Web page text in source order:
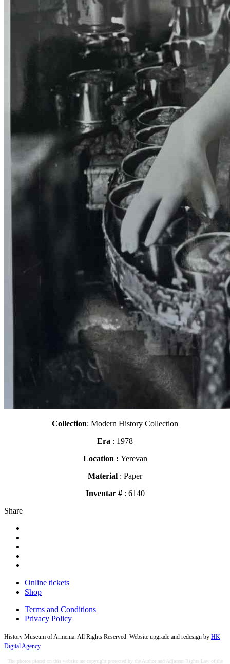
Collection: Modern History Collection
Era : 1978
Location : Yerevan
Material : Paper
Inventar #: 6140
Share
Online tickets
Shop
Terms and Conditions
Privacy Policy
History Museum of Armenia. All Rights Reserved. Website upgrade and redesign by HK
Digital Agency
The photos placed on this website are copyright protected by the Author and Adjacent Rights Law of the